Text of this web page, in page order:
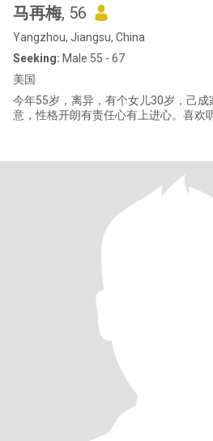
马再梅, 56
Yangzhou, Jiangsu, China
Seeking: Male 55 - 67
美国
今年55岁，离异，有个女儿30岁，己
意，性格开朗有责任心有上进心。喜欢